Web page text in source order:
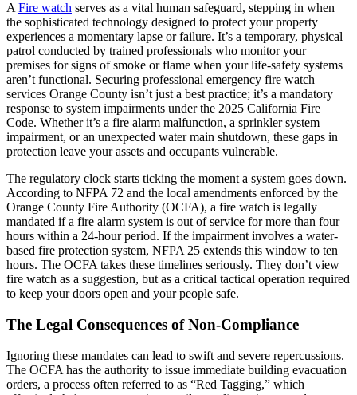
AFire watch serves as a vital human safeguard, stepping in when
the sophisticated technology designed to protect your property
experiences a momentary lapse or failure. It’s a temporary, physical
patrol conducted by trained professionals who monitor your
premises for signs of smoke or flame when your life-safety systems
aren’t functional. Securing professional emergency fire watch
services Orange County isn’t just a best practice; it’s a mandatory
response to system impairments under the 2025 California Fire
Code. Whether it’s a fire alarm malfunction, a sprinkler system
impairment, or an unexpected water main shutdown, these gaps in
protection leave your assets and occupants vulnerable.
The regulatory clock starts ticking the moment a system goes down.
According to NFPA 72 and the local amendments enforced by the
Orange County Fire Authority (OCFA), a fire watch is legally
mandated if a fire alarm system is out of service for more than four
hours within a 24-hour period. If the impairment involves a water-
based fire protection system, NFPA 25 extends this window to ten
hours. The OCFA takes these timelines seriously. They don’t view
fire watch as a suggestion, but as a critical tactical operation required
to keep your doors open and your people safe.
The Legal Consequences of Non-Compliance
Ignoring these mandates can lead to swift and severe repercussions.
The OCFA has the authority to issue immediate building evacuation
orders, a process often referred to as “Red Tagging,” which